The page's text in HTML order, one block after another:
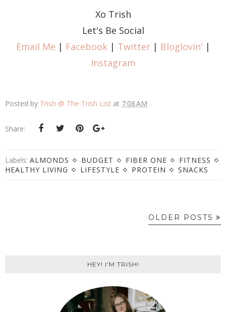
Xo Trish
Let's Be Social
Email Me | Facebook| Twitter| Bloglovin' |
Instagram
Posted by Trish @ The Trish List at 7:08 AM
Share:
Labels: ALMONDS BUDGET FIBER ONE
FITNESS
HEALTHY LIVING
LIFESTYLE PROTEIN SNACKS
OLDER POSTS
HEY! I'M TRISH!